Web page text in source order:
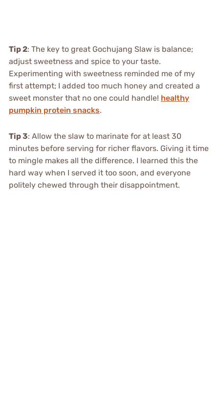
Tip 2: The key to great Gochujang Slaw is balance;
adjust sweetness and spice to your taste.
Experimenting with sweetness reminded me of my
first attempt; I added too much honey and created a
sweet monster that no one could handle! healthy
pumpkin protein snacks.
Tip 3: Allow the slaw to marinate for at least 30
minutes before serving for richer flavors. Giving it time
to mingle makes all the difference. I learned this the
hard way when I served it too soon, and everyone
politely chewed through their disappointment.